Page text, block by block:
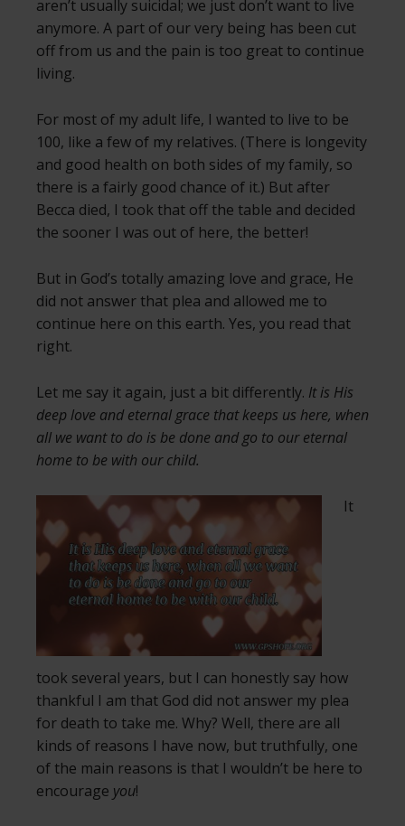
aren’t usually suicidal; we just don’t want to live
anymore. A part of our very being has been cut
off from us and the pain is too great to continue
living.
For most of my adult life, I wanted to live to be
100, like a few of my relatives. (There is longevity
and good health on both sides of my family, so
there is a fairly good chance of it.) But after
Becca died, I took that off the table and decided
the sooner I was out of here, the better!
But in God’s totally amazing love and grace, He
did not answer that plea and allowed me to
continue here on this earth. Yes, you read that
right.
Let me say it again, just a bit differently. It is His
deep love and eternal grace that keeps us here, when
all we want to do is be done and go to our eternal
home to be with our child.
It
took several years, but I can honestly say how
thankful I am that God did not answer my plea
for death to take me. Why? Well, there are all
kinds of reasons I have now, but truthfully, one
of the main reasons is that I wouldn’t be here to
encourage you!